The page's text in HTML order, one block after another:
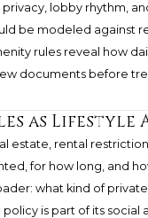
privacy, lobby rhythm,
be modeled against
rules reveal how
documents before
as
estate, rental
for how long, and
what kind of
policy is part of its